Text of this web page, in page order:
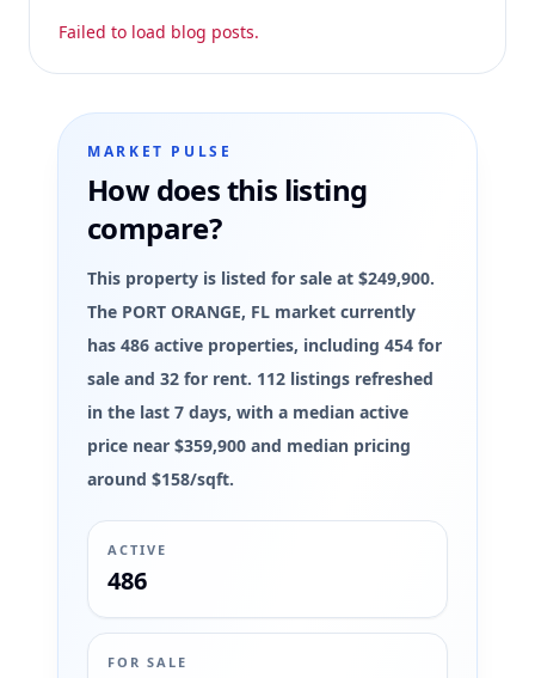
Failed to load blog posts.
MARKET PULSE
How does this listing
compare?
This property is listed for sale at $249,900.
The PORT ORANGE, FL market currently
has 486 active properties, including 454 for
sale and 32 for rent. 112 listings refreshed
in the last 7 days, with a median active
price near $359,900 and median pricing
around $158/sqft.
ACTIVE
486
FOR SALE